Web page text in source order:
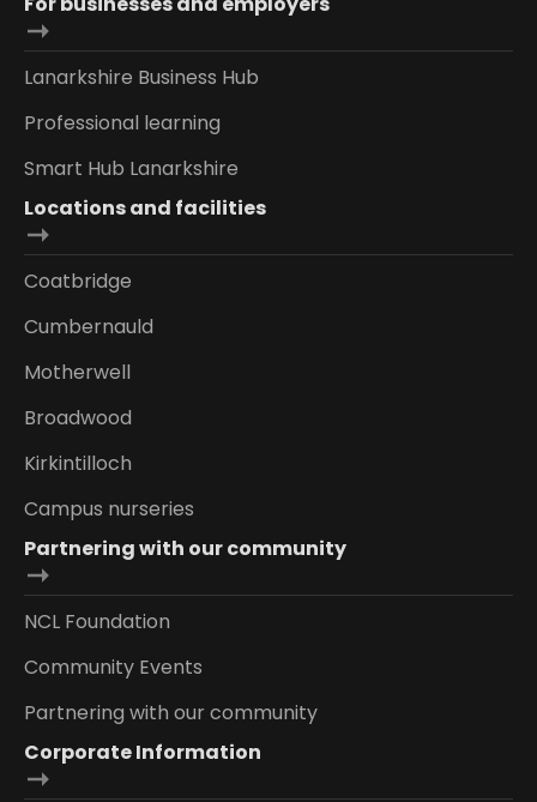
Lanarkshire Business Hub
Professional learning
Smart Hub Lanarkshire
Locations and facilities
Coatbridge
Cumbernauld
Motherwell
Broadwood
Kirkintilloch
Campus nurseries
Partnering with our community
NCL Foundation
Community Events
Partnering with our community
Corporate Information